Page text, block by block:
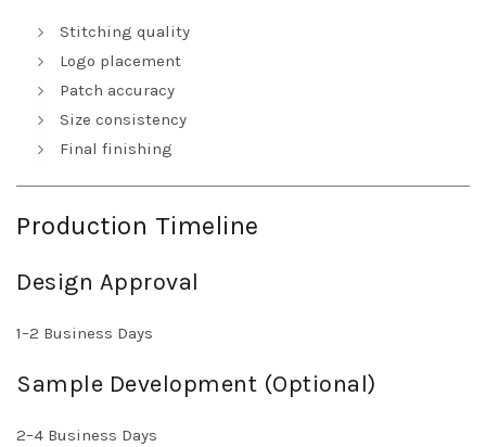
Stitching quality
Logo placement
Patch accuracy
Size consistency
Final finishing
Production Timeline
Design Approval
1–2 Business Days
Sample Development (Optional)
2–4 Business Days